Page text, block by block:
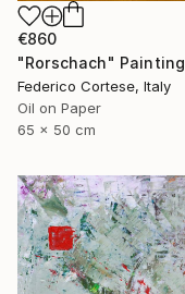
€860
"Rorschach" Painting
Federico Cortese, Italy
Oil on Paper
65 x 50 cm